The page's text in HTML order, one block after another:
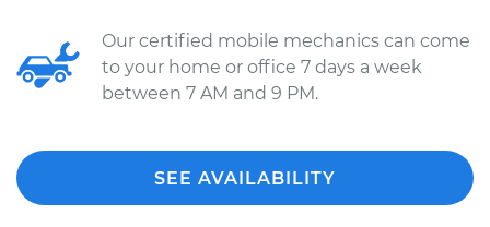
Our certified mobile mechanics can come
to your home or office 7 days a week
between 7 AM and 9 PM.
SEE AVAILABILITY